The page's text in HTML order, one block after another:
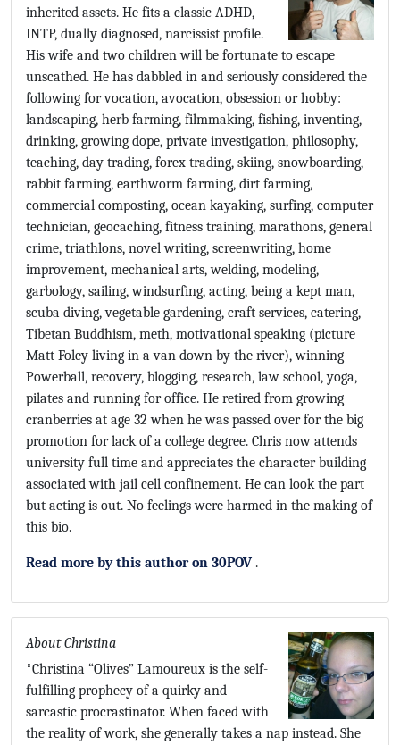
inherited assets. He fits a classic ADHD,
INTP, dually diagnosed, narcissist profile.
His wife and two children will be fortunate to escape
unscathed. He has dabbled in and seriously considered the
following for vocation, avocation, obsession or hobby:
landscaping, herb farming, filmmaking, fishing, inventing,
drinking, growing dope, private investigation, philosophy,
teaching, day trading, forex trading, skiing, snowboarding,
rabbit farming, earthworm farming, dirt farming,
commercial composting, ocean kayaking, surfing, computer
technician, geocaching, fitness training, marathons, general
crime, triathlons, novel writing, screenwriting, home
improvement, mechanical arts, welding, modeling,
garbology, sailing, windsurfing, acting, being a kept man,
scuba diving, vegetable gardening, craft services, catering,
Tibetan Buddhism, meth, motivational speaking (picture
Matt Foley living in a van down by the river), winning
Powerball, recovery, blogging, research, law school, yoga,
pilates and running for office. He retired from growing
cranberries at age 32 when he was passed over for the big
promotion for lack of a college degree. Chris now attends
university full time and appreciates the character building
associated with jail cell confinement. He can look the part
but acting is out. No feelings were harmed in the making of
this bio.
Read more by this author on 30POV .
About Christina
*Christina “Olives” Lamoureux is the self-
fulfilling prophecy of a quirky and
sarcastic procrastinator. When faced with
the reality of work, she generally takes a nap instead. She